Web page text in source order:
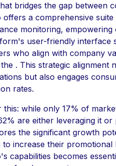
bridges the gap between
offers a comprehensive
monitoring,
user-friendly interface
who align with company
. This strategic alignment
but also engages
rates.
this: while only 17% of
are either leveraging it
the significant growth
to increase their promotional
capabilities becomes